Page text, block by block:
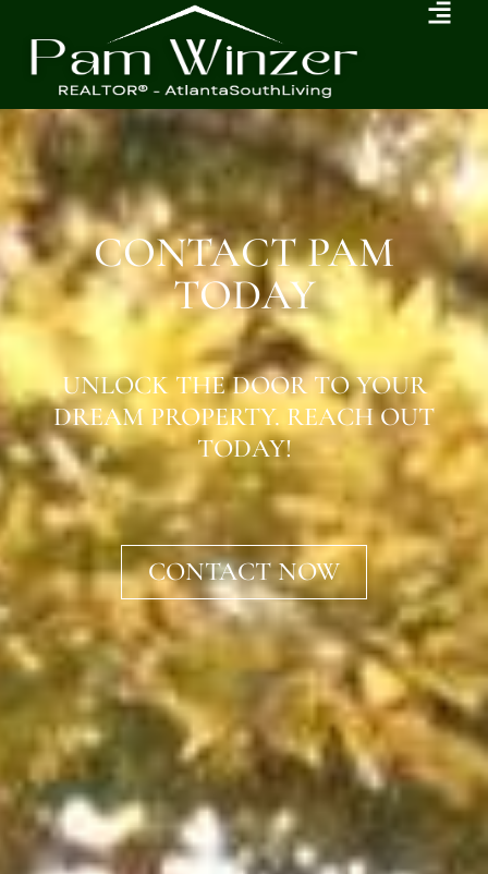
CONTACT PAM
TODAY
UNLOCK THE DOOR TO YOUR
DREAM PROPERTY. REACH OUT
TODAY!
CONTACT NOW